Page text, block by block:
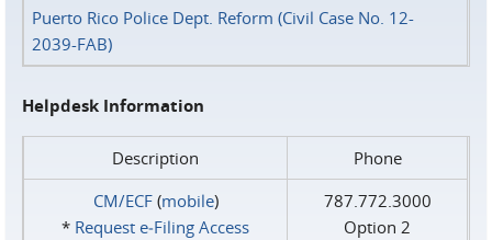
Puerto Rico Police Dept. Reform (Civil Case No. 12-
2039-FAB)
Helpdesk Information
Description
Phone
CM/ECF(mobile)
* Request e‑Filing Access
787.772.3000
Option 2